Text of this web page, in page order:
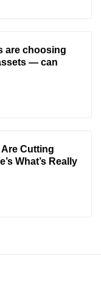
are choosing
— can
Are Cutting
What’s Really